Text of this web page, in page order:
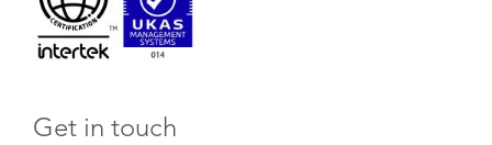
Get in touch